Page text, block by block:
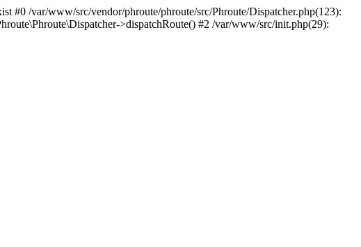
#0 /var/www/src/vendor/phroute/phroute/src/Phroute/Dispatcher.php(123):
>dispatchRoute() #2 /var/www/src/init.php(29):